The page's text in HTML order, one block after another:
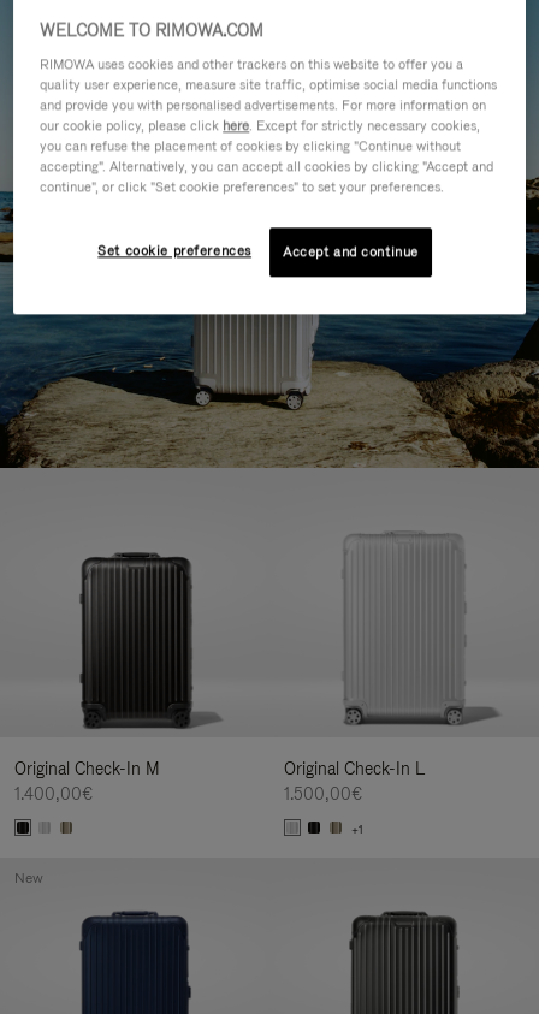
Original Check-In M
1.400,00€
Original Check-In L
1.500,00€
+1
New
WELCOME TO RIMOWA.COM
RIMOWA uses cookies and other trackers on this website to offer you a
quality user experience, measure site traffic, optimise social media functions
and provide you with personalised advertisements. For more information on
our cookie policy, please click here. Except for strictly necessary cookies,
you can refuse the placement of cookies by clicking "Continue without
accepting". Alternatively, you can accept all cookies by clicking "Accept and
continue", or click "Set cookie preferences" to set your preferences.
Set cookie preferences Accept and continue